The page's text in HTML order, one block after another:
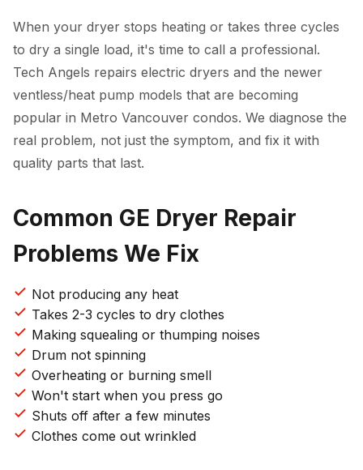
When your dryer stops heating or takes three cycles
to dry a single load, it's time to call a professional.
Tech Angels repairs electric dryers and the newer
ventless/heat pump models that are becoming
popular in Metro Vancouver condos. We diagnose the
real problem, not just the symptom, and fix it with
quality parts that last.
Common GE Dryer Repair
Problems We Fix
Not producing any heat
Takes 2-3 cycles to dry clothes
Making squealing or thumping noises
Drum not spinning
Overheating or burning smell
Won't start when you press go
Shuts off after a few minutes
Clothes come out wrinkled